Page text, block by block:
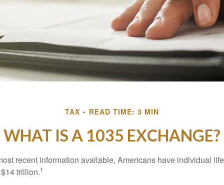
TAX READ TIME: 3 MIN
WHAT IS A 1035 EXCHANGE?
recent information available, Americans have individual
trillion.1